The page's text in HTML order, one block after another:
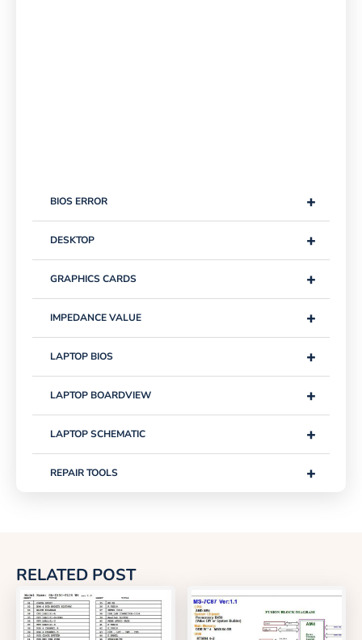
+
BIOS ERROR
+
DESKTOP
+
GRAPHICS CARDS
+
IMPEDANCE VALUE
+
LAPTOP BIOS
+
LAPTOP BOARDVIEW
+
LAPTOP SCHEMATIC
+
REPAIR TOOLS
RELATED POST